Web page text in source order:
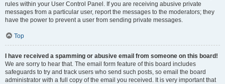
rules within your User Control Panel. If you are receiving abusive private
messages from a particular user, report the messages to the moderators; they
have the power to prevent a user from sending private messages.
Top
I have received a spamming or abusive email from someone on this board!
We are sorry to hear that. The email form feature of this board includes
safeguards to try and track users who send such posts, so email the board
administrator with a full copy of the email you received. It is very important that